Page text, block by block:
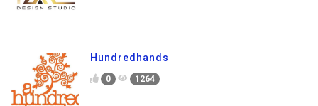
Hundredhands
0 1264